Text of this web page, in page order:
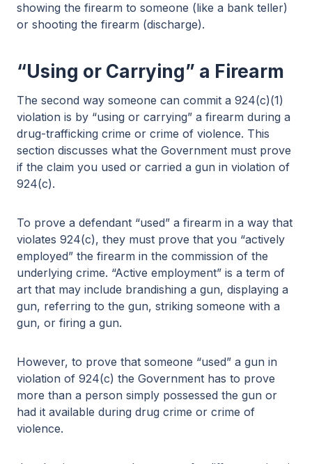
showing the firearm to someone (like a bank teller)
or shooting the firearm (discharge).
“Using or Carrying” a Firearm
The second way someone can commit a 924(c)(1)
violation is by “using or carrying” a firearm during a
drug-trafficking crime or crime of violence. This
section discusses what the Government must prove
if the claim you used or carried a gun in violation of
924(c).
To prove a defendant “used” a firearm in a way that
violates 924(c), they must prove that you “actively
employed” the firearm in the commission of the
underlying crime. “Active employment” is a term of
art that may include brandishing a gun, displaying a
gun, referring to the gun, striking someone with a
gun, or firing a gun.
However, to prove that someone “used” a gun in
violation of 924(c) the Government has to prove
more than a person simply possessed the gun or
had it available during drug crime or crime of
violence.